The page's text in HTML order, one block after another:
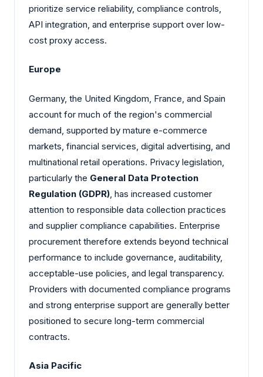
prioritize service reliability, compliance controls,
API integration, and enterprise support over low-
cost proxy access.
Europe
Germany, the United Kingdom, France, and Spain
account for much of the region's commercial
demand, supported by mature e-commerce
markets, financial services, digital advertising, and
multinational retail operations. Privacy legislation,
particularly the General Data Protection
Regulation (GDPR), has increased customer
attention to responsible data collection practices
and supplier compliance capabilities. Enterprise
procurement therefore extends beyond technical
performance to include governance, auditability,
acceptable-use policies, and legal transparency.
Providers with documented compliance programs
and strong enterprise support are generally better
positioned to secure long-term commercial
contracts.
Asia Pacific